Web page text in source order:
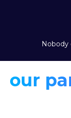
Nobody
our